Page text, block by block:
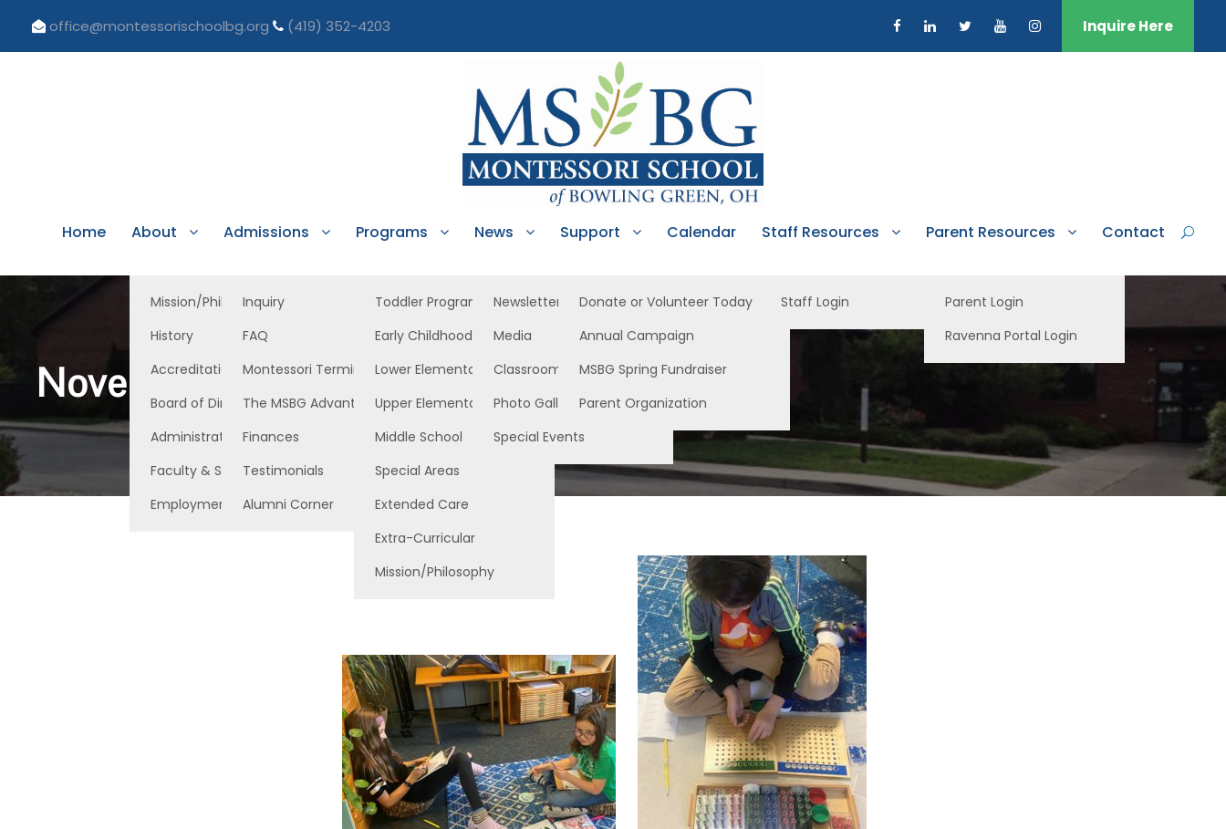
office@montessorischoolbg.org (419) 352-4203 Inquire Here
Home About
Mission/Philosophy
History
Accreditation/Licensure
Board of Directors
Administration
Faculty & Staff
Employment Opportunities
Admissions
Inquiry
FAQ
Montessori Terminology
The MSBG Advantage
Finances
Testimonials
Alumni Corner
Programs
Toddler Program
Early Childhood
Lower Elementary
Upper Elementary
Middle School
Special Areas
Extended Care
Extra-Curricular
Mission/Philosophy
News
Newsletters
Media
Classroom News
Photo Gallery
Special Events
Support
Donate or Volunteer Today
Annual Campaign
MSBG Spring Fundraiser
Parent Organization
Calendar Staff Resources
Staff Login
Parent Resources
Parent Login
Ravenna Portal Login
Contact
November 11, 2022, Upper East